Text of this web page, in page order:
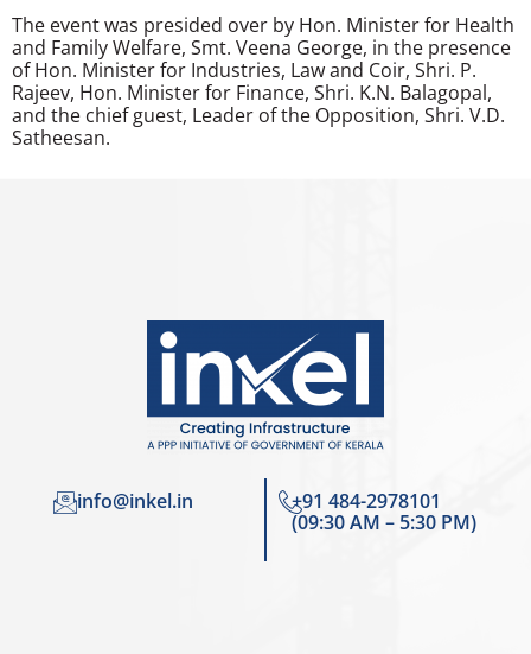
The event was presided over by Hon. Minister for Health
and Family Welfare, Smt. Veena George, in the presence
of Hon. Minister for Industries, Law and Coir, Shri. P.
Rajeev, Hon. Minister for Finance, Shri. K.N. Balagopal,
and the chief guest, Leader of the Opposition, Shri. V.D.
Satheesan.
info@inkel.in
+91 484-2978101
(09:30 AM – 5:30 PM)